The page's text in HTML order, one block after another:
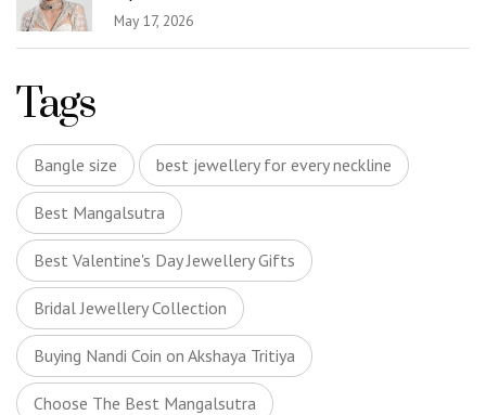
May 17, 2026
Tags
Bangle size best jewellery for every neckline
Best Mangalsutra
Best Valentine's Day Jewellery Gifts
Bridal Jewellery Collection
Buying Nandi Coin on Akshaya Tritiya
Choose The Best Mangalsutra